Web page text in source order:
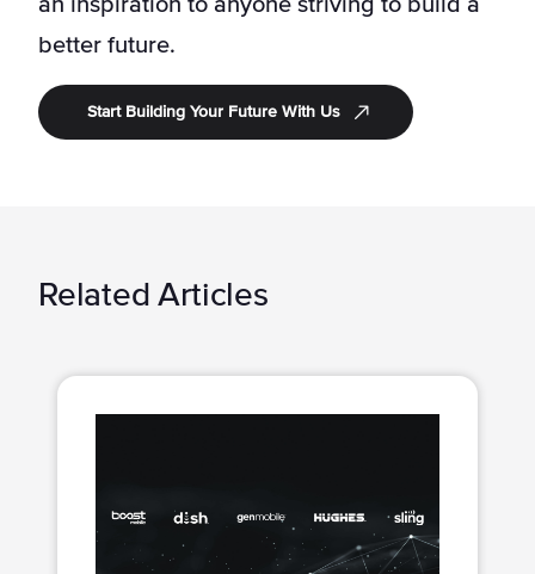
better future.
Start Building Your Future With Us
Related Articles